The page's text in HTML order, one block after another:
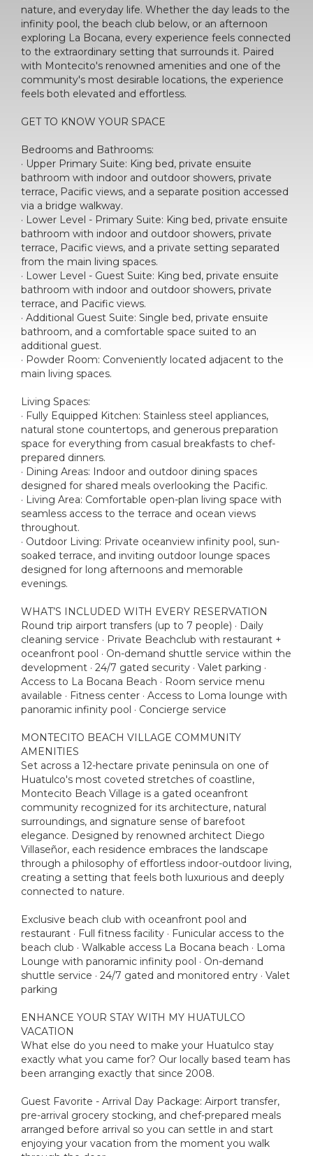
nature, and everyday life. Whether the day leads to the
infinity pool, the beach club below, or an afternoon
exploring La Bocana, every experience feels connected
to the extraordinary setting that surrounds it. Paired
with Montecito's renowned amenities and one of the
community's most desirable locations, the experience
feels both elevated and effortless.
GET TO KNOW YOUR SPACE
Bedrooms and Bathrooms:
· Upper Primary Suite: King bed, private ensuite
bathroom with indoor and outdoor showers, private
terrace, Pacific views, and a separate position accessed
via a bridge walkway.
· Lower Level - Primary Suite: King bed, private ensuite
bathroom with indoor and outdoor showers, private
terrace, Pacific views, and a private setting separated
from the main living spaces.
· Lower Level - Guest Suite: King bed, private ensuite
bathroom with indoor and outdoor showers, private
terrace, and Pacific views.
· Additional Guest Suite: Single bed, private ensuite
bathroom, and a comfortable space suited to an
additional guest.
· Powder Room: Conveniently located adjacent to the
main living spaces.
Living Spaces:
· Fully Equipped Kitchen: Stainless steel appliances,
natural stone countertops, and generous preparation
space for everything from casual breakfasts to chef-
prepared dinners.
· Dining Areas: Indoor and outdoor dining spaces
designed for shared meals overlooking the Pacific.
· Living Area: Comfortable open-plan living space with
seamless access to the terrace and ocean views
throughout.
· Outdoor Living: Private oceanview infinity pool, sun-
soaked terrace, and inviting outdoor lounge spaces
designed for long afternoons and memorable
evenings.
WHAT’S INCLUDED WITH EVERY RESERVATION
Round trip airport transfers (up to 7 people) · Daily
cleaning service · Private Beachclub with restaurant +
oceanfront pool · On-demand shuttle service within the
development · 24/7 gated security · Valet parking ·
Access to La Bocana Beach · Room service menu
available · Fitness center · Access to Loma lounge with
panoramic infinity pool · Concierge service
MONTECITO BEACH VILLAGE COMMUNITY
AMENITIES
Set across a 12-hectare private peninsula on one of
Huatulco's most coveted stretches of coastline,
Montecito Beach Village is a gated oceanfront
community recognized for its architecture, natural
surroundings, and signature sense of barefoot
elegance. Designed by renowned architect Diego
Villaseñor, each residence embraces the landscape
through a philosophy of effortless indoor-outdoor living,
creating a setting that feels both luxurious and deeply
connected to nature.
Exclusive beach club with oceanfront pool and
restaurant · Full fitness facility · Funicular access to the
beach club · Walkable access La Bocana beach · Loma
Lounge with panoramic infinity pool · On-demand
shuttle service · 24/7 gated and monitored entry · Valet
parking
ENHANCE YOUR STAY WITH MY HUATULCO
VACATION
What else do you need to make your Huatulco stay
exactly what you came for? Our locally based team has
been arranging exactly that since 2008.
Guest Favorite - Arrival Day Package: Airport transfer,
pre-arrival grocery stocking, and chef-prepared meals
arranged before arrival so you can settle in and start
enjoying your vacation from the moment you walk